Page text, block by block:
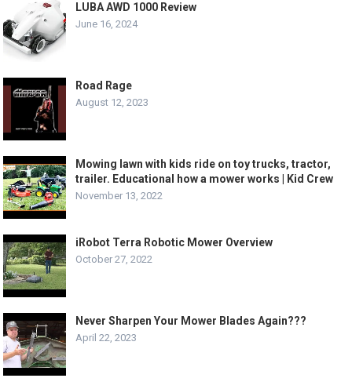
LUBA AWD 1000 Review
June 16, 2024
Road Rage
August 12, 2023
Mowing lawn with kids ride on toy trucks, tractor,
trailer. Educational how a mower works | Kid Crew
November 13, 2022
iRobot Terra Robotic Mower Overview
October 27, 2022
Never Sharpen Your Mower Blades Again???
April 22, 2023